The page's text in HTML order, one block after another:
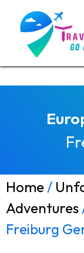
Home/
Adventures
Freiburg